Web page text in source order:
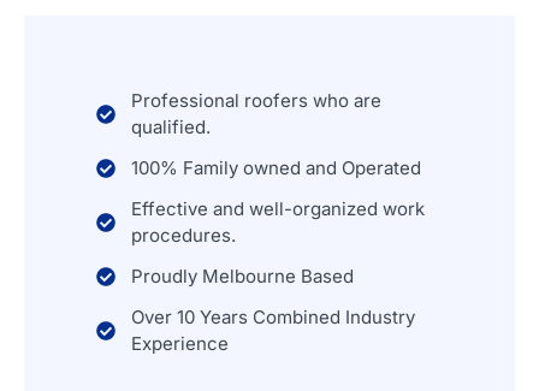
Professional roofers who are
qualified.
100% Family owned and Operated
Effective and well-organized work
procedures.
Proudly Melbourne Based
Over 10 Years Combined Industry
Experience